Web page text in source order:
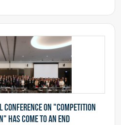
on "Competition
has come to an end